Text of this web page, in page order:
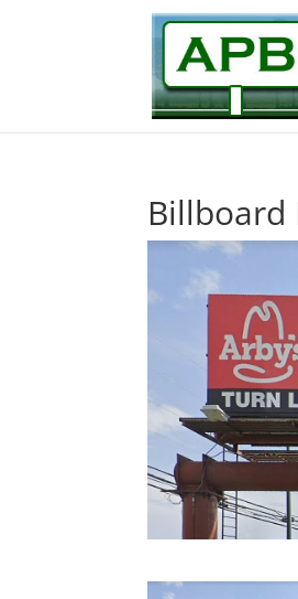
Billboard